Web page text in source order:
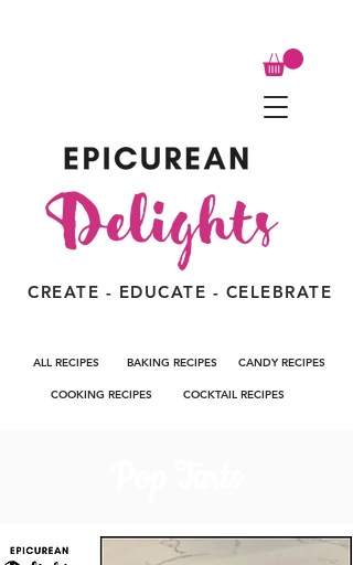
CREATE - EDUCATE - CELEBRATE
ALL RECIPES BAKING RECIPES CANDY RECIPES
COOKING RECIPES COCKTAIL RECIPES